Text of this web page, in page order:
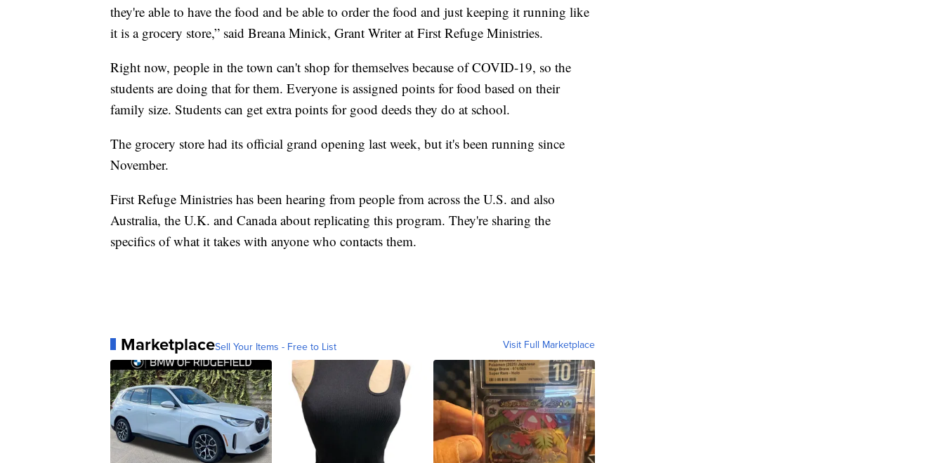
they're able to have the food and be able to order the food and just keeping it running like
it is a grocery store,” said Breana Minick, Grant Writer at First Refuge Ministries.
Right now, people in the town can't shop for themselves because of COVID-19, so the
students are doing that for them. Everyone is assigned points for food based on their
family size. Students can get extra points for good deeds they do at school.
The grocery store had its official grand opening last week, but it's been running since
November.
First Refuge Ministries has been hearing from people from across the U.S. and also
Australia, the U.K. and Canada about replicating this program. They're sharing the
specifics of what it takes with anyone who contacts them.
MarketplaceSell Your Items - Free to List Visit Full Marketplace